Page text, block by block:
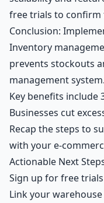
free trials to confirm
Conclusion:
Inventory
prevents stockouts
management system.
Key benefits include
Businesses cut
Recap the steps to
with your e-
Actionable Next
Sign up for free
Link your